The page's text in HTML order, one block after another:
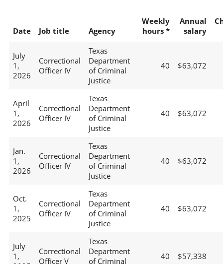
Date Job title Agency
Weekly
hours *
Annual
salary
July
1,
2026
Correctional
Officer IV
Texas
Department
of Criminal
Justice
40 $63,072
April
1,
2026
Correctional
Officer IV
Texas
Department
of Criminal
Justice
40 $63,072
Jan.
1,
2026
Correctional
Officer IV
Texas
Department
of Criminal
Justice
40 $63,072
Oct.
1,
2025
Correctional
Officer IV
Texas
Department
of Criminal
Justice
40 $63,072
July
1,
Correctional
Officer V
Texas
Department
of Criminal
40 $57,338